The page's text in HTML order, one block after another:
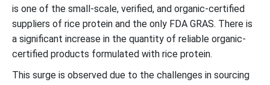
is one of the small-scale, verified, and organic-certified
suppliers of rice protein and the only FDA GRAS. There is
a significant increase in the quantity of reliable organic-
certified products formulated with rice protein.
This surge is observed due to the challenges in sourcing